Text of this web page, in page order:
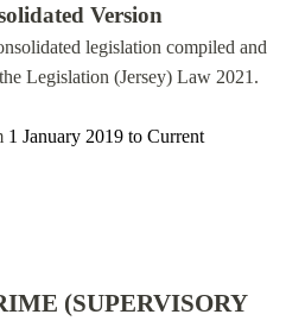
Version
legislation compiled and
Legislation (Jersey) Law 2021.
1 January 2019 to Current
(SUPERVISORY